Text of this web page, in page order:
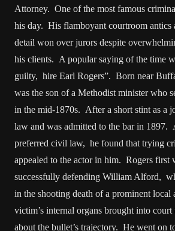
Attorney. One of the most famous
his day. His flamboyant courtroom antics
detail won over jurors despite
his clients. A popular saying of the time
guilty, hire Earl Rogers”. Born near
was the son of a Methodist minister who
in the mid-1870s. After a short stint as a
law and was admitted to the bar in 1897.
preferred civil law, he found that trying
appealed to the actor in him. Rogers first
successfully defending William Alford,
in the shooting death of a prominent local
victim’s internal organs brought into
about the bullet’s trajectory. He went on